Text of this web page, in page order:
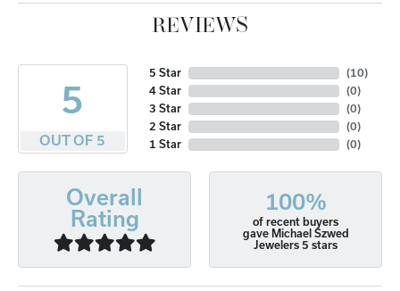
REVIEWS
5
OUT OF 5
5 Star
4 Star
3 Star
2 Star
1 Star
(10)
(0)
(0)
(0)
(0)
Overall
Rating
100%
of recent buyers
gave Michael Szwed
Jewelers 5 stars